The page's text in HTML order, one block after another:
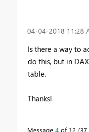
‎04-04-2018 11:28
Is there a way to
do this, but in
table.
Thanks!
Message 4 of 12